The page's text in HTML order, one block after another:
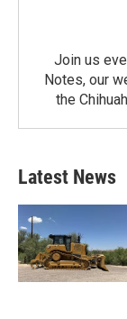
Join us
Notes, our
the
Latest News